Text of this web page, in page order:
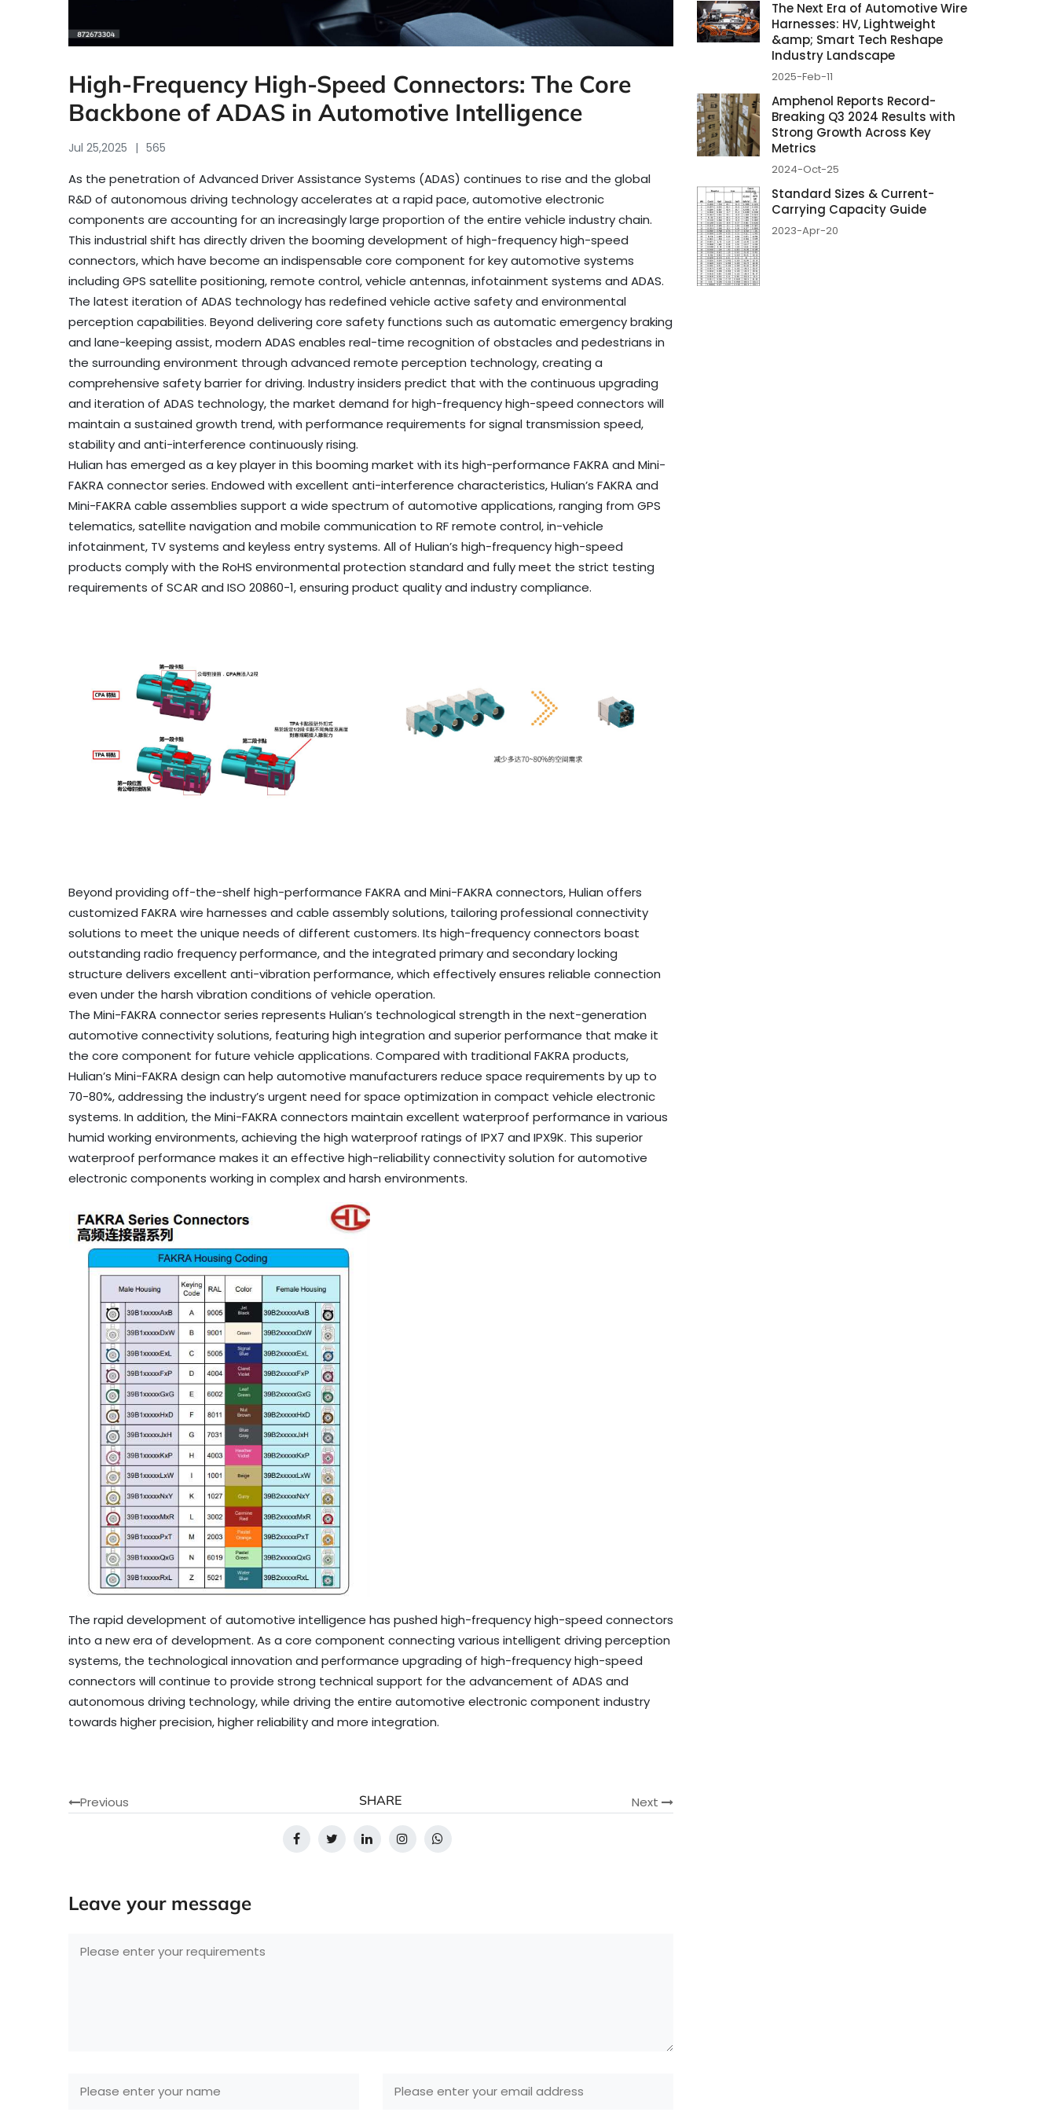
High-Frequency High-Speed Connectors: The Core
Backbone of ADAS in Automotive Intelligence
Jul 25,2025 565
As the penetration of Advanced Driver Assistance Systems (ADAS) continues to rise and the global
R&D of autonomous driving technology accelerates at a rapid pace, automotive electronic
components are accounting for an increasingly large proportion of the entire vehicle industry chain.
This industrial shift has directly driven the booming development of high-frequency high-speed
connectors, which have become an indispensable core component for key automotive systems
including GPS satellite positioning, remote control, vehicle antennas, infotainment systems and ADAS.
The latest iteration of ADAS technology has redefined vehicle active safety and environmental
perception capabilities. Beyond delivering core safety functions such as automatic emergency braking
and lane-keeping assist, modern ADAS enables real-time recognition of obstacles and pedestrians in
the surrounding environment through advanced remote perception technology, creating a
comprehensive safety barrier for driving. Industry insiders predict that with the continuous upgrading
and iteration of ADAS technology, the market demand for high-frequency high-speed connectors will
maintain a sustained growth trend, with performance requirements for signal transmission speed,
stability and anti-interference continuously rising.
Hulian has emerged as a key player in this booming market with its high-performance FAKRA and Mini-
FAKRA connector series. Endowed with excellent anti-interference characteristics, Hulian’s FAKRA and
Mini-FAKRA cable assemblies support a wide spectrum of automotive applications, ranging from GPS
telematics, satellite navigation and mobile communication to RF remote control, in-vehicle
infotainment, TV systems and keyless entry systems. All of Hulian’s high-frequency high-speed
products comply with the RoHS environmental protection standard and fully meet the strict testing
requirements of SCAR and ISO 20860-1, ensuring product quality and industry compliance.
Beyond providing off-the-shelf high-performance FAKRA and Mini-FAKRA connectors, Hulian offers
customized FAKRA wire harnesses and cable assembly solutions, tailoring professional connectivity
solutions to meet the unique needs of different customers. Its high-frequency connectors boast
outstanding radio frequency performance, and the integrated primary and secondary locking
structure delivers excellent anti-vibration performance, which effectively ensures reliable connection
even under the harsh vibration conditions of vehicle operation.
The Mini-FAKRA connector series represents Hulian’s technological strength in the next-generation
automotive connectivity solutions, featuring high integration and superior performance that make it
the core component for future vehicle applications. Compared with traditional FAKRA products,
Hulian’s Mini-FAKRA design can help automotive manufacturers reduce space requirements by up to
70-80%, addressing the industry’s urgent need for space optimization in compact vehicle electronic
systems. In addition, the Mini-FAKRA connectors maintain excellent waterproof performance in various
humid working environments, achieving the high waterproof ratings of IPX7 and IPX9K. This superior
waterproof performance makes it an effective high-reliability connectivity solution for automotive
electronic components working in complex and harsh environments.
The rapid development of automotive intelligence has pushed high-frequency high-speed connectors
into a new era of development. As a core component connecting various intelligent driving perception
systems, the technological innovation and performance upgrading of high-frequency high-speed
connectors will continue to provide strong technical support for the advancement of ADAS and
autonomous driving technology, while driving the entire automotive electronic component industry
towards higher precision, higher reliability and more integration.
Previous SHARE Next
Leave your message
The Next Era of Automotive Wire
Harnesses: HV, Lightweight
&amp; Smart Tech Reshape
Industry Landscape
2025-Feb-11
Amphenol Reports Record-
Breaking Q3 2024 Results with
Strong Growth Across Key
Metrics
2024-Oct-25
Standard Sizes & Current-
Carrying Capacity Guide
2023-Apr-20